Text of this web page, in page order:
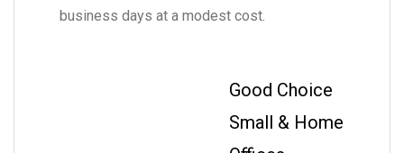
business days at a modest cost.
Good Choice
Small & Home